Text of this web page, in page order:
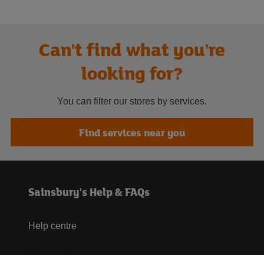
Can't find what you're
looking for?
You can filter our stores by services.
Find services near you
Sainsbury's Help & FAQs
Help centre